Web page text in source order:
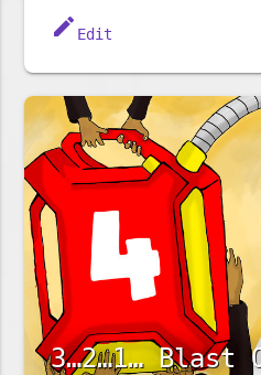
edit Edit
3…2…1… Blast